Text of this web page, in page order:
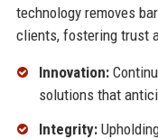
technology removes
clients, fostering trust
Innovation:
solutions that
Integrity: